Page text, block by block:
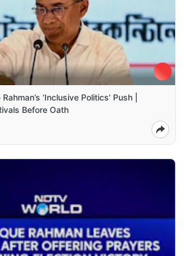
‘Inclusive Politics’ Push |
Before Oath